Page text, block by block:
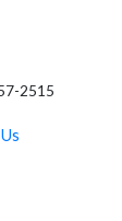
2515